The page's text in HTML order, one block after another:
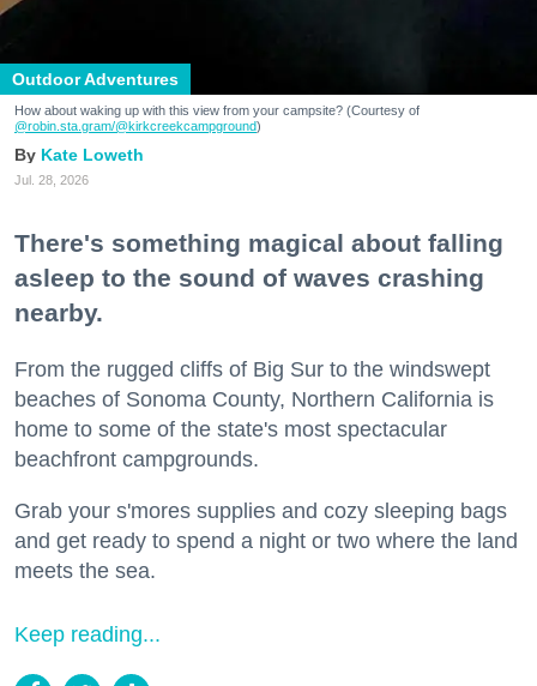
Outdoor Adventures
How about waking up with this view from your campsite? (Courtesy of
@robin.sta.gram/@kirkcreekcampground)
Kate Loweth
Jul. 28, 2026
There's something magical about falling
asleep to the sound of waves crashing
nearby.
From the rugged cliffs of Big Sur to the windswept
beaches of Sonoma County, Northern California is
home to some of the state's most spectacular
beachfront campgrounds.
Grab your s'mores supplies and cozy sleeping bags
and get ready to spend a night or two where the land
meets the sea.
Keep reading...